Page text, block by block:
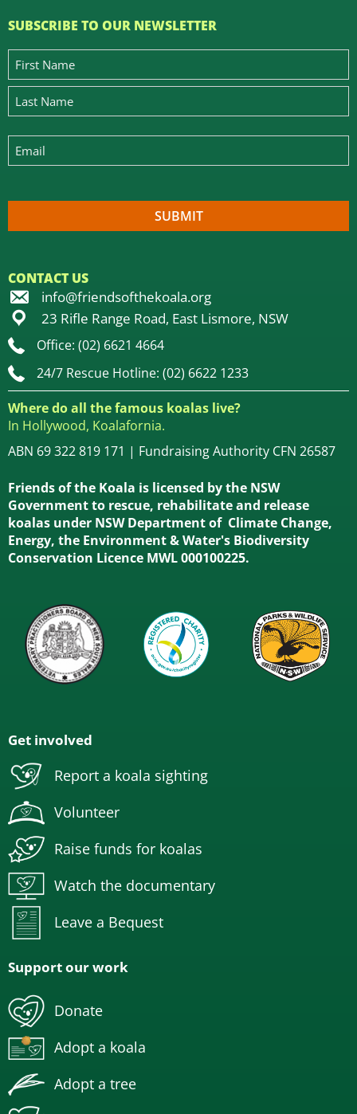
SUBSCRIBE TO OUR NEWSLETTER
CONTACT US
info@friendsofthekoala.org
23 Rifle Range Road, East Lismore, NSW
Office: (02) 6621 4664
24/7 Rescue Hotline: (02) 6622 1233
Where do all the famous koalas live?
In Hollywood, Koalafornia.
ABN 69 322 819 171 | Fundraising Authority CFN 26587
Friends of the Koala is licensed by the NSW
Government to rescue, rehabilitate and release
koalas under NSW Department of Climate Change,
Energy, the Environment & Water's Biodiversity
Conservation Licence MWL 000100225.
Get involved
Report a koala sighting
Volunteer
Raise funds for koalas
Watch the documentary
Leave a Bequest
Support our work
Donate
Adopt a koala
Adopt a tree